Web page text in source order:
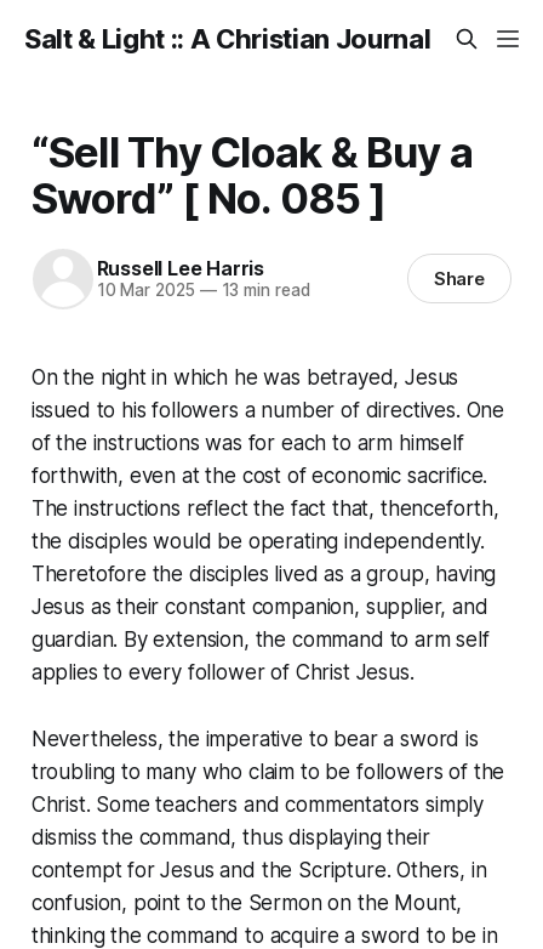
Salt & Light :: A Christian Journal
“Sell Thy Cloak & Buy a
Sword” [ No. 085 ]
Russell Lee Harris
10 Mar 2025 —13 min read Share
On the night in which he was betrayed, Jesus
issued to his followers a number of directives. One
of the instructions was for each to arm himself
forthwith, even at the cost of economic sacrifice.
The instructions reflect the fact that, thenceforth,
the disciples would be operating independently.
Theretofore the disciples lived as a group, having
Jesus as their constant companion, supplier, and
guardian. By extension, the command to arm self
applies to every follower of Christ Jesus.
Nevertheless, the imperative to bear a sword is
troubling to many who claim to be followers of the
Christ. Some teachers and commentators simply
dismiss the command, thus displaying their
contempt for Jesus and the Scripture. Others, in
confusion, point to the Sermon on the Mount,
thinking the command to acquire a sword to be in